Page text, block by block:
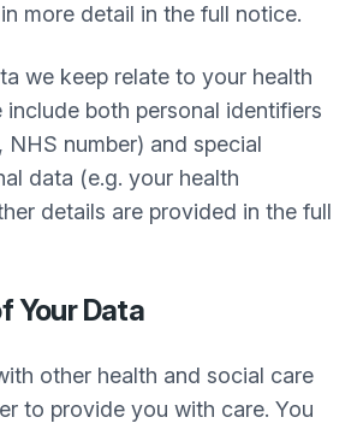
more detail in the full notice.
we keep relate to your health
include both personal identifiers
NHS number) and special
data (e.g. your health
details are provided in the full
Your Data
other health and social care
to provide you with care. You